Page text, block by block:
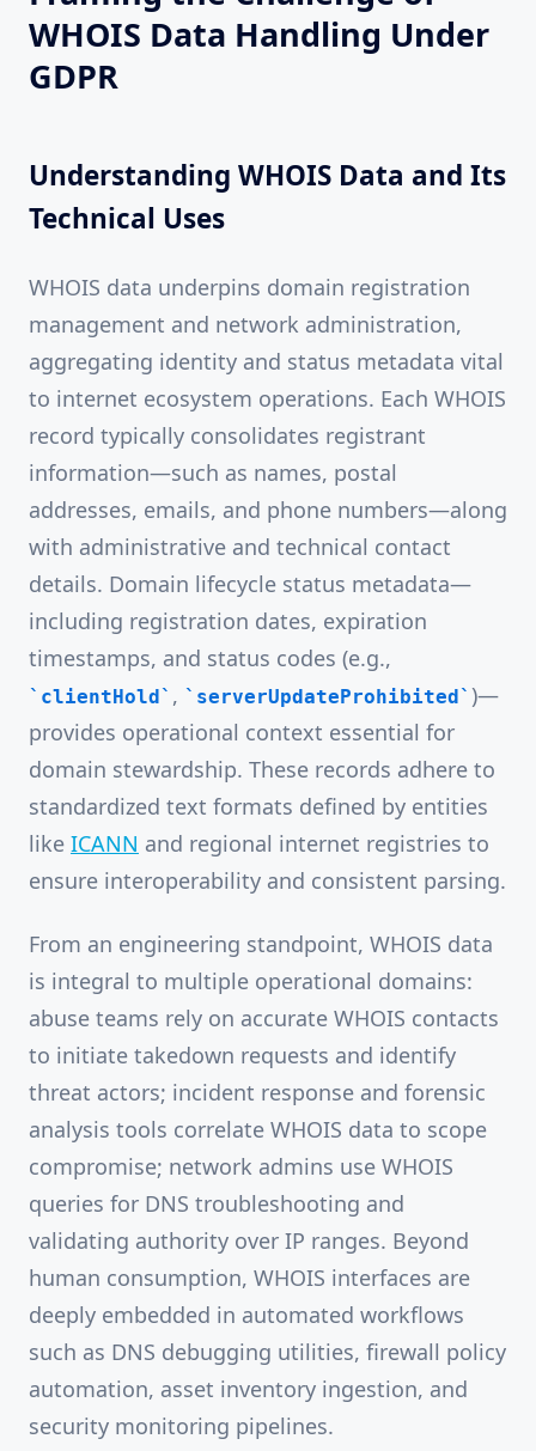
WHOIS Data Handling Under
GDPR
Understanding WHOIS Data and Its
Technical Uses
WHOIS data underpins domain registration
management and network administration,
aggregating identity and status metadata vital
to internet ecosystem operations. Each WHOIS
record typically consolidates registrant
information—such as names, postal
addresses, emails, and phone numbers—along
with administrative and technical contact
details. Domain lifecycle status metadata—
including registration dates, expiration
timestamps, and status codes (e.g.,
clientHold , serverUpdateProhibited )—
provides operational context essential for
domain stewardship. These records adhere to
standardized text formats defined by entities
like ICANN and regional internet registries to
ensure interoperability and consistent parsing.
From an engineering standpoint, WHOIS data
is integral to multiple operational domains:
abuse teams rely on accurate WHOIS contacts
to initiate takedown requests and identify
threat actors; incident response and forensic
analysis tools correlate WHOIS data to scope
compromise; network admins use WHOIS
queries for DNS troubleshooting and
validating authority over IP ranges. Beyond
human consumption, WHOIS interfaces are
deeply embedded in automated workflows
such as DNS debugging utilities, firewall policy
automation, asset inventory ingestion, and
security monitoring pipelines.